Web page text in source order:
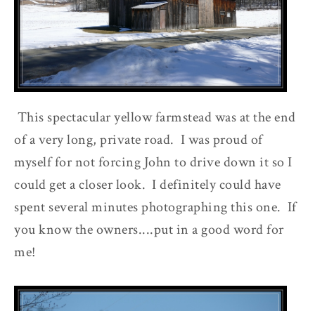
This spectacular yellow farmstead was at the end
of a very long, private road. I was proud of
myself for not forcing John to drive down it so I
could get a closer look. I definitely could have
spent several minutes photographing this one. If
you know the owners....put in a good word for
me!